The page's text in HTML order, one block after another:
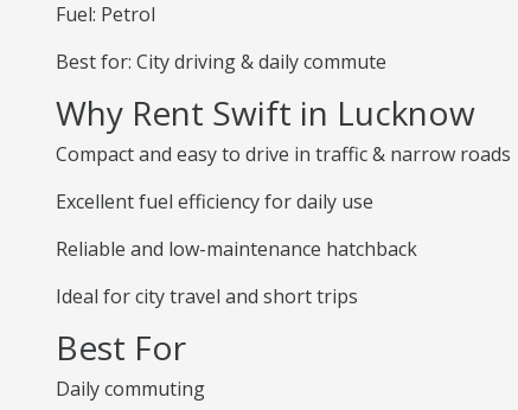
Fuel: Petrol
Best for: City driving & daily commute
Why Rent Swift in Lucknow
Compact and easy to drive in traffic & narrow roads
Excellent fuel efficiency for daily use
Reliable and low-maintenance hatchback
Ideal for city travel and short trips
Best For
Daily commuting